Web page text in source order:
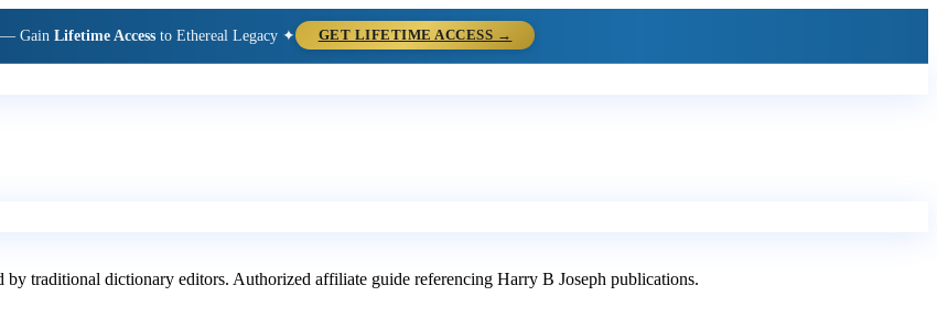
— Gain Lifetime Accessto Ethereal Legacy ✦ GET LIFETIME ACCESS →
traditional dictionary editors. Authorized affiliate guide referencing Harry B Joseph publications.